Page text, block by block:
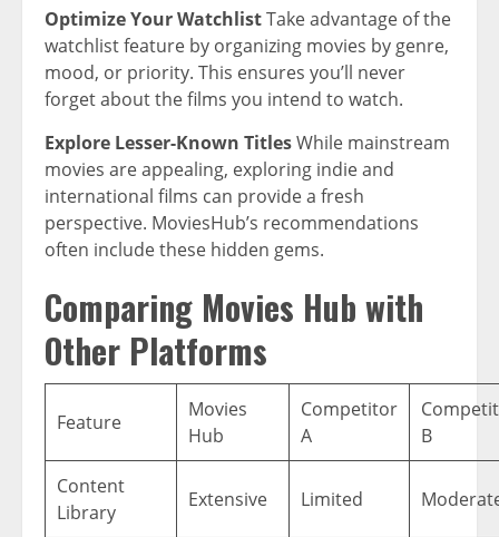
Optimize Your WatchlistTake advantage of the
watchlist feature by organizing movies by genre,
mood, or priority. This ensures you’ll never
forget about the films you intend to watch.
Explore Lesser-Known TitlesWhile mainstream
movies are appealing, exploring indie and
international films can provide a fresh
perspective. MoviesHub’s recommendations
often include these hidden gems.
Comparing Movies Hub with
Other Platforms
Feature
Movies
Hub
Competitor
A
B
Content
Library
Extensive Limited